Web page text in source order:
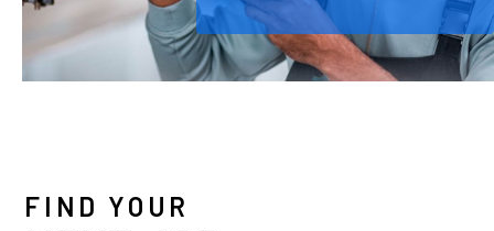
FIND YOUR